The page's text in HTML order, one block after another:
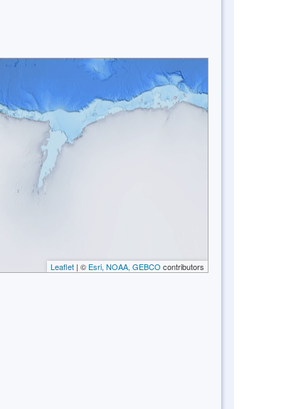
Leaflet | © Esri, NOAA, GEBCO contributors